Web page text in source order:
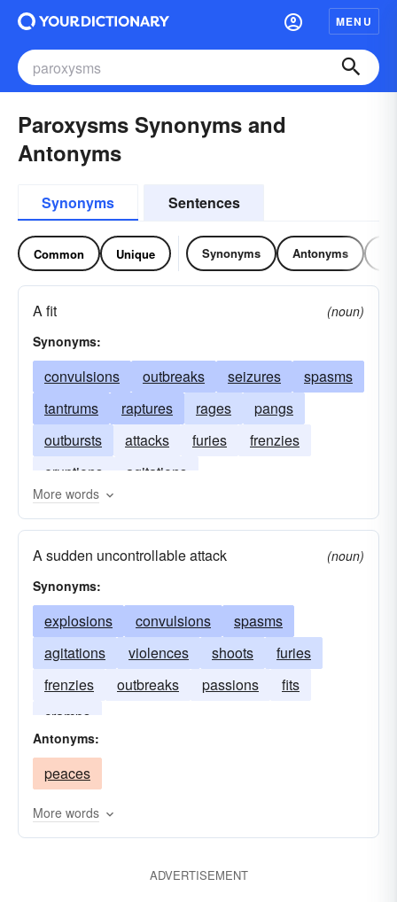
MENU
Paroxysms Synonyms and
Antonyms
Synonyms Sentences
Common Unique Synonyms Antonyms
A fit
(noun)
Synonyms:
convulsions outbreaks seizures
spasms
tantrums
raptures rages
pangs
outbursts
attacks furies
frenzies
eruptions
agitations
More words
A sudden uncontrollable attack
(noun)
Synonyms:
explosions convulsions
spasms
agitations
violences shoots
furies
frenzies
outbreaks passions
fits
cramps
Antonyms:
peaces
More words
ADVERTISEMENT